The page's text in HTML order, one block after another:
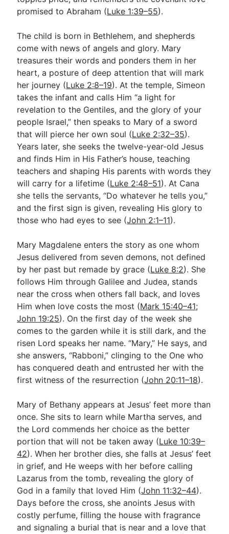
promised to Abraham (Luke 1:39–55).
The child is born in Bethlehem, and shepherds
come with news of angels and glory. Mary
treasures their words and ponders them in her
heart, a posture of deep attention that will mark
her journey (Luke 2:8–19). At the temple, Simeon
takes the infant and calls Him “a light for
revelation to the Gentiles, and the glory of your
people Israel,” then speaks to Mary of a sword
that will pierce her own soul (Luke 2:32–35).
Years later, she seeks the twelve-year-old Jesus
and finds Him in His Father’s house, teaching
teachers and shaping His parents with words they
will carry for a lifetime (Luke 2:48–51). At Cana
she tells the servants, “Do whatever he tells you,”
and the first sign is given, revealing His glory to
those who had eyes to see (John 2:1–11).
Mary Magdalene enters the story as one whom
Jesus delivered from seven demons, not defined
by her past but remade by grace (Luke 8:2). She
follows Him through Galilee and Judea, stands
near the cross when others fall back, and loves
Him when love costs the most (Mark 15:40–41;
John 19:25). On the first day of the week she
comes to the garden while it is still dark, and the
risen Lord speaks her name. “Mary,” He says, and
she answers, “Rabboni,” clinging to the One who
has conquered death and entrusted her with the
first witness of the resurrection (John 20:11–18).
Mary of Bethany appears at Jesus’ feet more than
once. She sits to learn while Martha serves, and
the Lord commends her choice as the better
portion that will not be taken away (Luke 10:39–
42). When her brother dies, she falls at Jesus’ feet
in grief, and He weeps with her before calling
Lazarus from the tomb, revealing the glory of
God in a family that loved Him (John 11:32–44).
Days before the cross, she anoints Jesus with
costly perfume, filling the house with fragrance
and signaling a burial that is near and a love that